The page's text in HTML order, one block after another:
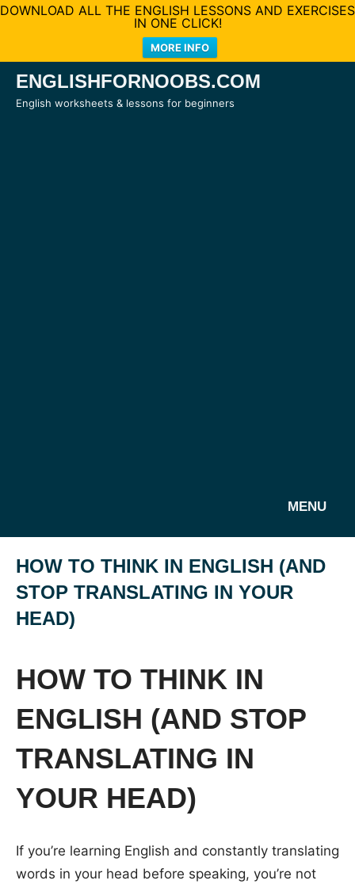
DOWNLOAD ALL THE ENGLISH LESSONS AND EXERCISES
IN ONE CLICK!
MORE INFO
SkipENGLISHFORNOOBS.COM
English worksheets & lessons for beginners
MENU
HOW TO THINK IN ENGLISH (AND
STOP TRANSLATING IN YOUR
HEAD)
HOW TO THINK IN
ENGLISH (AND STOP
TRANSLATING IN
YOUR HEAD)
If you’re learning English and constantly translating
words in your head before speaking, you’re not